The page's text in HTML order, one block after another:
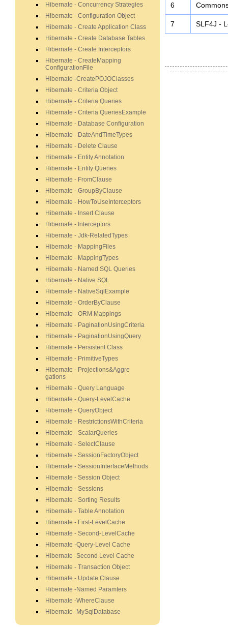
Hibernate - Concurrency Strategies
Hibernate - Configuration Object
Hibernate - Create Application Class
Hibernate - Create Database Tables
Hibernate - Create Interceptors
Hibernate - CreateMapping
ConfigurationFile
Hibernate -CreatePOJOClasses
Hibernate - Criteria Object
Hibernate - Criteria Queries
Hibernate - Criteria QueriesExample
Hibernate - Database Configuration
Hibernate - DateAndTimeTypes
Hibernate - Delete Clause
Hibernate - Entity Annotation
Hibernate - Entity Queries
Hibernate - FromClause
Hibernate - GroupByClause
Hibernate - HowToUseInterceptors
Hibernate - Insert Clause
Hibernate - Interceptors
Hibernate - Jdk-RelatedTypes
Hibernate - MappingFiles
Hibernate - MappingTypes
Hibernate - Named SQL Queries
Hibernate - Native SQL
Hibernate - NativeSqlExample
Hibernate - OrderByClause
Hibernate - ORM Mappings
Hibernate - PaginationUsingCriteria
Hibernate - PaginationUsingQuery
Hibernate - Persistent Class
Hibernate - PrimitiveTypes
Hibernate - Projections&Aggre
gations
Hibernate - Query Language
Hibernate - Query-LevelCache
Hibernate - QueryObject
Hibernate - RestrictionsWithCriteria
Hibernate - ScalarQueries
Hibernate - SelectClause
Hibernate - SessionFactoryObject
Hibernate - SessionInterfaceMethods
Hibernate - Session Object
Hibernate - Sessions
Hibernate - Sorting Results
Hibernate - Table Annotation
Hibernate - First-LevelCache
Hibernate - Second-LevelCache
Hibernate -Query-Level Cache
Hibernate -Second Level Cache
Hibernate - Transaction Object
Hibernate - Update Clause
Hibernate -Named Paramters
Hibernate -WhereClause
Hibernate -MySqlDatabase
6
7 SLF4J -